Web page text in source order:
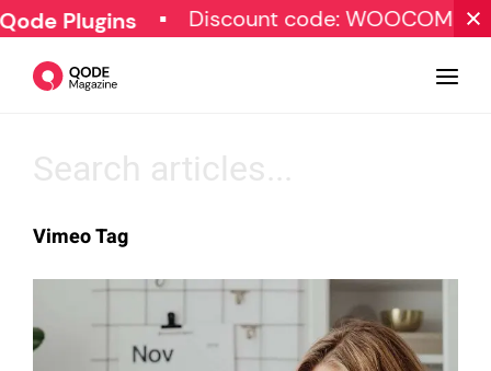
Plugins Discount code:
Tutorials
Resources
Marketing
Vimeo Tag